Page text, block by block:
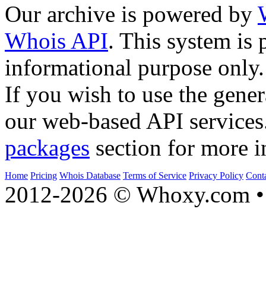
Our archive is powered by
Whois API. This system is
informational purpose only.
If you wish to use the
our web-based API
packages section for more
Home Pricing Whois Database Terms of Service Privacy Policy
2012-2026 © Whoxy.com